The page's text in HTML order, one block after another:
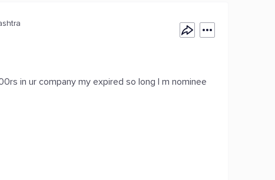
in ur company my expired so long I m nominee